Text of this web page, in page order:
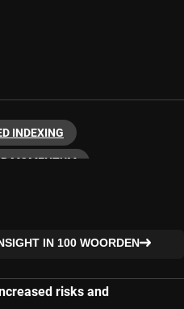
INDEXING
MOMENTUM
IN 100 WOORDEN
risks and